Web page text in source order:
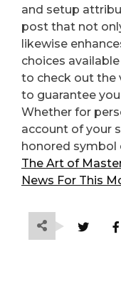
and setup
post that not
likewise
choices
to check out the
to guarantee
Whether for
account of your
honored symbol
The Art of
News For This